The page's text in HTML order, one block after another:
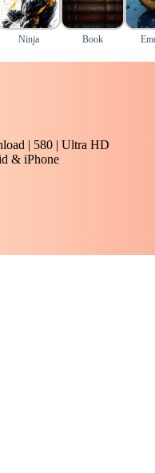
Ninja Book
| 580 | Ultra HD
& iPhone